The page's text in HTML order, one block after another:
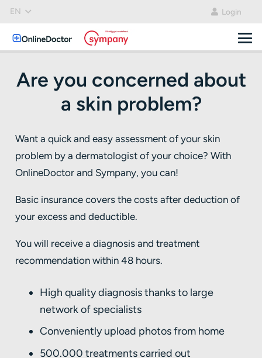
EN Login
Are you concerned about
a skin problem?
Want a quick and easy assessment of your skin
problem by a dermatologist of your choice? With
OnlineDoctor and Sympany, you can!
Basic insurance covers the costs after deduction of
your excess and deductible.
You will receive a diagnosis and treatment
recommendation within 48 hours.
High quality diagnosis thanks to large
network of specialists
Conveniently upload photos from home
500.000 treatments carried out